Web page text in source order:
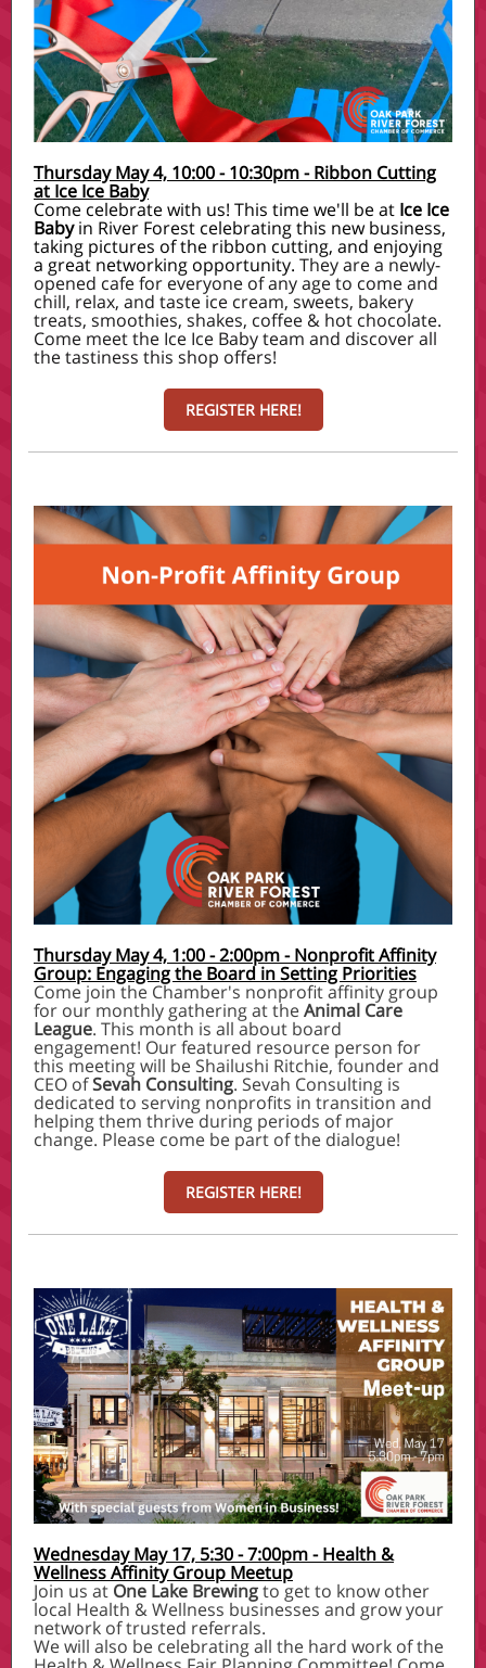
Thursday May 4, 10:00 - 10:30pm - Ribbon Cutting
at Ice Ice Baby
Come celebrate with us! This time we'll be at Ice Ice
Babyin River Forest celebrating this new business,
taking pictures of the ribbon cutting, and enjoying
a great networking opportunity. They are a newly-
opened cafe for everyone of any age to come and
chill, relax, and taste ice cream, sweets, bakery
treats, smoothies, shakes, coffee & hot chocolate.
Come meet the Ice Ice Baby team and discover all
the tastiness this shop offers!
REGISTER HERE!
Thursday May 4, 1:00 - 2:00pm - Nonprofit Affinity
Group: Engaging the Board in Setting Priorities
Come join the Chamber's nonprofit affinity group
for our monthly gathering at theAnimal Care
League. This month is all about board
engagement! Our featured resource person for
this meeting will be Shailushi Ritchie, founder and
CEO ofSevah Consulting. Sevah Consulting is
dedicated to serving nonprofits in transition and
helping them thrive during periods of major
change. Please come be part of the dialogue!
REGISTER HERE!
Wednesday May 17, 5:30 - 7:00pm - Health &
Wellness Affinity Group Meetup
Join us at One Lake Brewingto get to know other
local Health & Wellness businesses and grow your
network of trusted referrals.
We will also be celebrating all the hard work of the